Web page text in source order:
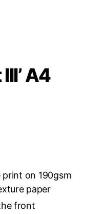
A4
on 190gsm
paper
front